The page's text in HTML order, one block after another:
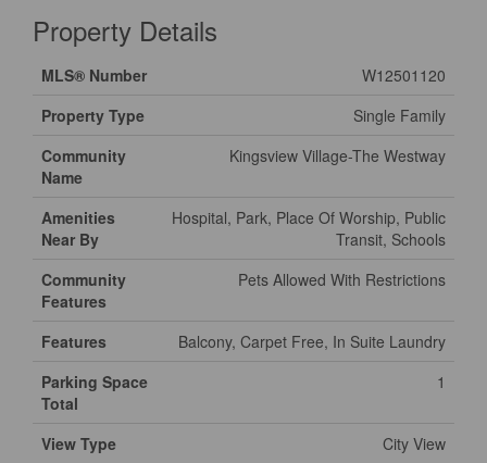
Property Details
MLS® Number
W12501120
Property Type
Single Family
Community
Name
Kingsview Village-The Westway
Amenities
Near By
Hospital, Park, Place Of Worship, Public
Transit, Schools
Community
Features
Pets Allowed With Restrictions
Features
Balcony, Carpet Free, In Suite Laundry
Parking Space
Total
1
View Type City View